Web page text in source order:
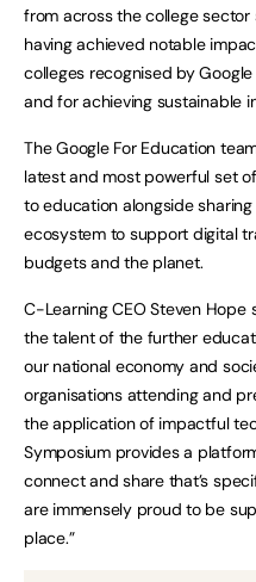
from across the college
having achieved notable
colleges recognised by
and for achieving sustainable
The Google For Education
latest and most powerful set
to education alongside
ecosystem to support digital
budgets and the planet.
C-Learning CEO Steven Hope
the talent of the further
our national economy and
organisations attending and
the application of impactful
Symposium provides a
connect and share that’s
are immensely proud to be
place.”